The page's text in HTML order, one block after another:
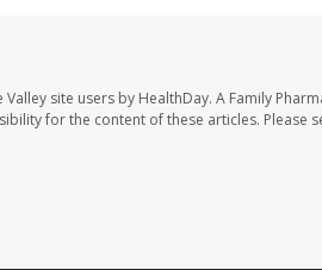
site users by HealthDay. A Family
for the content of these articles. Please